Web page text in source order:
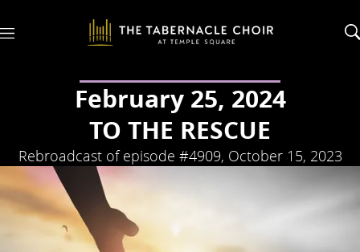
M
February 25, 2024
TO THE RESCUE
Rebroadcast of episode #4909, October 15, 2023